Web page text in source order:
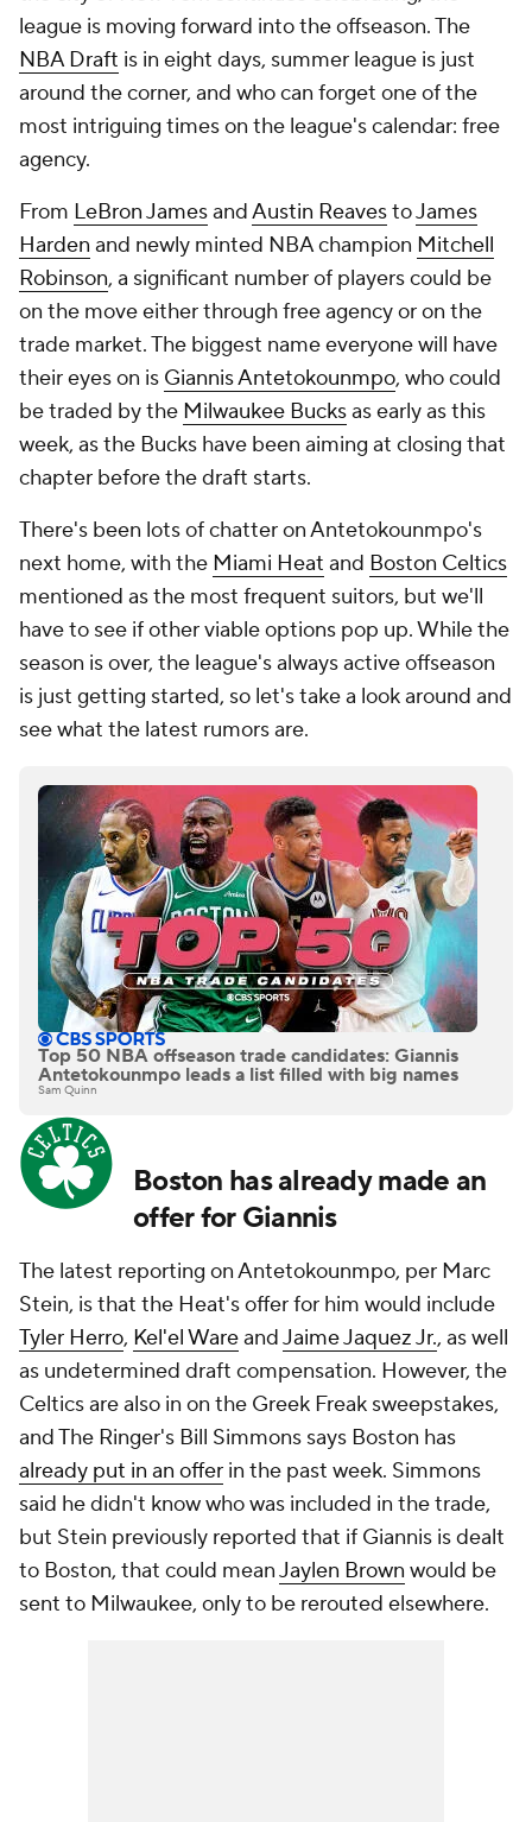
league is moving forward into the offseason. The
NBA Draft is in eight days, summer league is just
around the corner, and who can forget one of the
most intriguing times on the league's calendar: free
agency.
From LeBron JamesandAustin ReavestoJames
Harden and newly minted NBA champion Mitchell
Robinson, a significant number of players could be
on the move either through free agency or on the
trade market. The biggest name everyone will have
their eyes on is Giannis Antetokounmpo, who could
be traded by the Milwaukee Bucksas early as this
week, as the Bucks have been aiming at closing that
chapter before the draft starts.
There's been lots of chatter on Antetokounmpo's
next home, with the Miami Heat and Boston Celtics
mentioned as the most frequent suitors, but we'll
have to see if other viable options pop up. While the
season is over, the league's always active offseason
is just getting started, so let's take a look around and
see what the latest rumors are.
Top 50 NBA offseason trade candidates: Giannis
Antetokounmpo leads a list filled with big names
Sam Quinn
Boston has already made an
offer for Giannis
The latest reporting on Antetokounmpo, per Marc
Stein, is that the Heat's offer for him would include
Tyler Herro, Kel'el WareandJaime Jaquez Jr., as well
as undetermined draft compensation. However, the
Celtics are also in on the Greek Freak sweepstakes,
and The Ringer's Bill Simmons says Boston has
already put in an offer in the past week. Simmons
said he didn't know who was included in the trade,
but Stein previously reported that if Giannis is dealt
to Boston, that could meanJaylen Brown would be
sent to Milwaukee, only to be rerouted elsewhere.